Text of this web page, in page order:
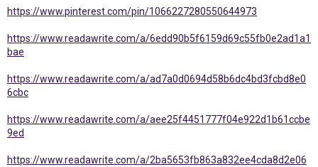
https://www.pinterest.com/pin/1066227280550644973
https://www.readawrite.com/a/6edd90b5f6159d69c55fb0e2ad1a1
bae
https://www.readawrite.com/a/ad7a0d0694d58b6dc4bd3fcbd8e0
6cbc
https://www.readawrite.com/a/aee25f4451777f04e922d1b61ccbe
9ed
https://www.readawrite.com/a/2ba5653fb863a832ee4cda8d2e06